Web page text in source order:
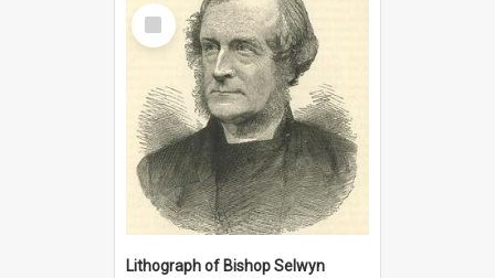
Select
Item
Lithograph of Bishop Selwyn